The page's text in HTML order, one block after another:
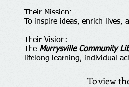
Their Mission:
To inspire ideas, enrich
Their Vision:
The Murrysville Community
lifelong learning, individual
To view